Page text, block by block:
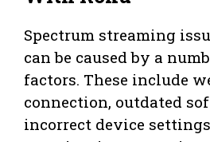
Spectrum streaming
can be caused by a
factors. These include
connection, outdated
incorrect device